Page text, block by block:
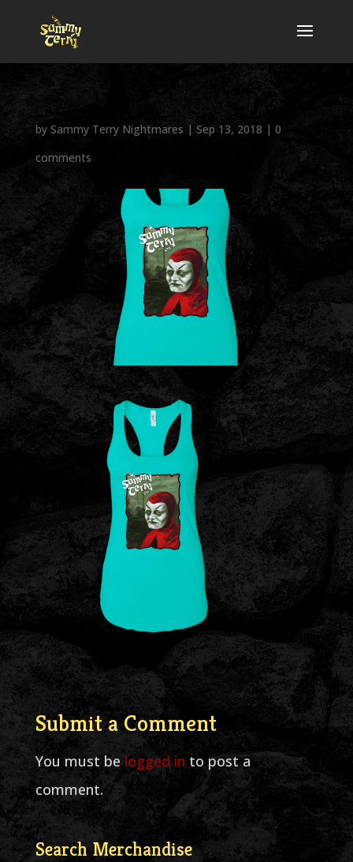
by Sammy Terry Nightmares | Sep 13, 2018 | 0
comments
Submit a Comment
You must belogged in to post a
comment.
Search Merchandise